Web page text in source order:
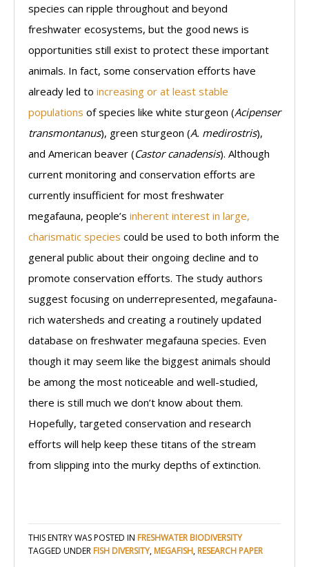
species can ripple throughout and beyond
freshwater ecosystems, but the good news is
opportunities still exist to protect these important
animals. In fact, some conservation efforts have
already led to increasing or at least stable
populations of species like white sturgeon (Acipenser
transmontanus), green sturgeon (A. medirostris),
and American beaver (Castor canadensis). Although
current monitoring and conservation efforts are
currently insufficient for most freshwater
megafauna, people’s inherent interest in large,
charismatic species could be used to both inform the
general public about their ongoing decline and to
promote conservation efforts. The study authors
suggest focusing on underrepresented, megafauna-
rich watersheds and creating a routinely updated
database on freshwater megafauna species. Even
though it may seem like the biggest animals should
be among the most noticeable and well-studied,
there is still much we don’t know about them.
Hopefully, targeted conservation and research
efforts will help keep these titans of the stream
from slipping into the murky depths of extinction.
THIS ENTRY WAS POSTED IN FRESHWATER BIODIVERSITY
TAGGED UNDER FISH DIVERSITY, MEGAFISH, RESEARCH PAPER